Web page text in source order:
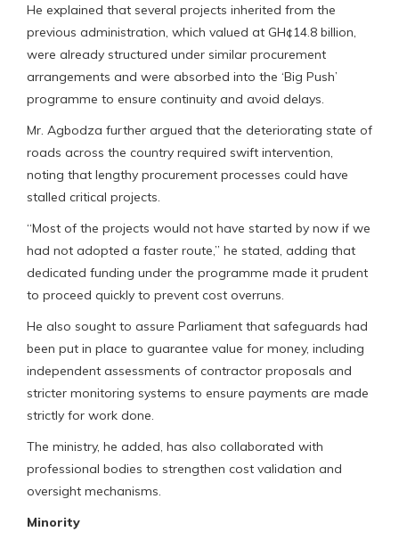
He explained that several projects inherited from the
previous administration, which valued at GH¢14.8 billion,
were already structured under similar procurement
arrangements and were absorbed into the ‘Big Push’
programme to ensure continuity and avoid delays.
Mr. Agbodza further argued that the deteriorating state of
roads across the country required swift intervention,
noting that lengthy procurement processes could have
stalled critical projects.
“Most of the projects would not have started by now if we
had not adopted a faster route,” he stated, adding that
dedicated funding under the programme made it prudent
to proceed quickly to prevent cost overruns.
He also sought to assure Parliament that safeguards had
been put in place to guarantee value for money, including
independent assessments of contractor proposals and
stricter monitoring systems to ensure payments are made
strictly for work done.
The ministry, he added, has also collaborated with
professional bodies to strengthen cost validation and
oversight mechanisms.
Minority